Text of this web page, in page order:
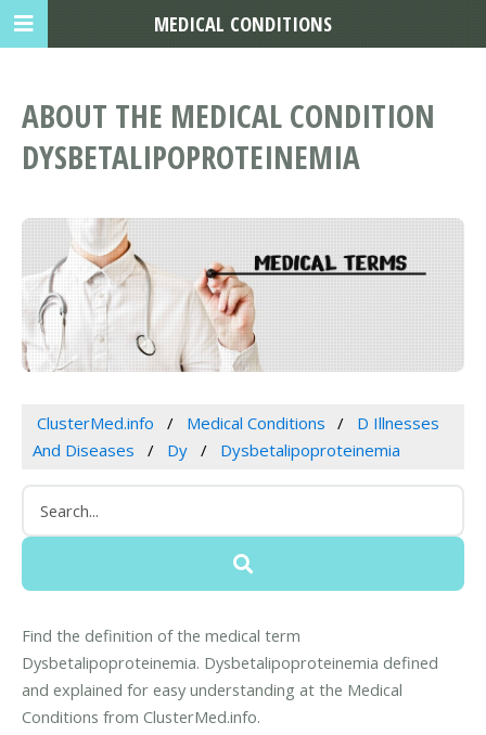
ABOUT THE MEDICAL CONDITION
DYSBETALIPOPROTEINEMIA
ClusterMed.info Medical Conditions
D Illnesses
And Diseases
Dy Dysbetalipoproteinemia
Find the definition of the medical term
Dysbetalipoproteinemia. Dysbetalipoproteinemia defined
and explained for easy understanding at the Medical
Conditions from ClusterMed.info.
MEDICAL CONDITIONS